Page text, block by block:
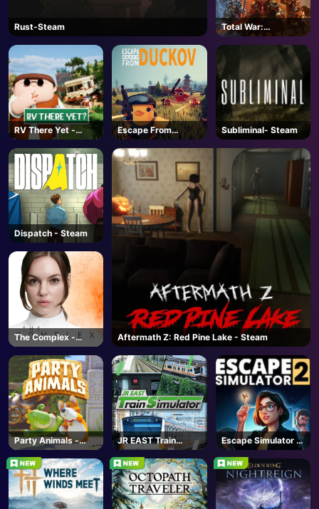
Rust-Steam
Total War:
WARHAMMER III -
RV There Yet -
Steam
Escape From
Duckov - Steam
Subliminal- Steam
Dispatch - Steam
Aftermath Z: Red Pine Lake - Steam
The Complex -
Steam
Party Animals -
Steam
JR EAST Train
Simulator - Steam
Escape Simulator 2
- Steam